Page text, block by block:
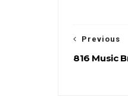
Previous
816 Music